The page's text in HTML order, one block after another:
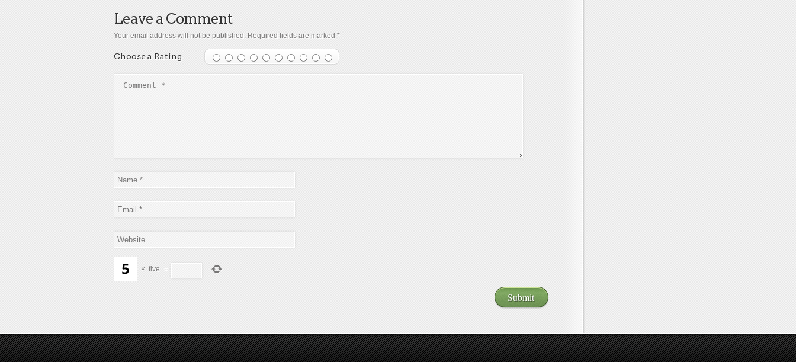
Leave a Comment
Your email address will not be published. Required fields are marked *
Choose a Rating
× five =